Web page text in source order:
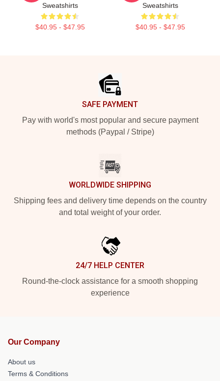
Sweatshirts
$40.95 - $47.95
Sweatshirts
$40.95 - $47.95
SAFE PAYMENT
Pay with world's most popular and secure payment
methods (Paypal / Stripe)
WORLDWIDE SHIPPING
Shipping fees and delivery time depends on the country
and total weight of your order.
24/7 HELP CENTER
Round-the-clock assistance for a smooth shopping
experience
Our Company
About us
Terms & Conditions